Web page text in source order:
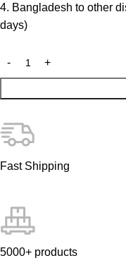
4. Bangladesh to other
days)
Fast Shipping
5000+ products